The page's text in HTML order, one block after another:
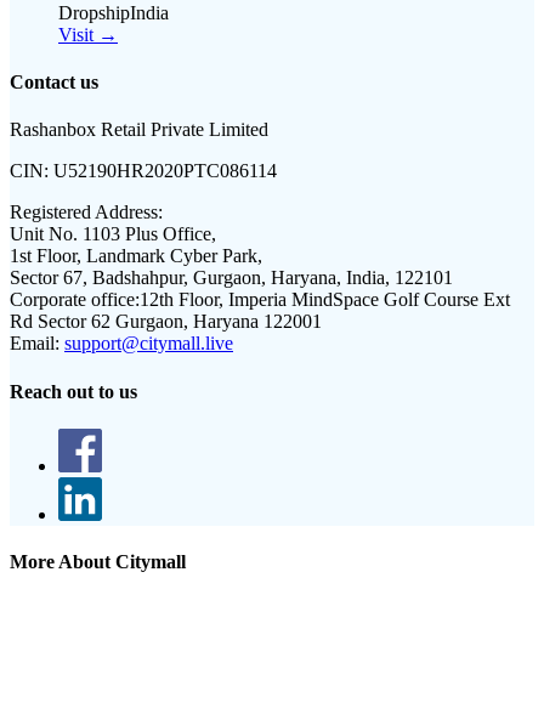
DropshipIndia
Visit →
Contact us
Rashanbox Retail Private Limited
CIN: U52190HR2020PTC086114
Registered Address:
Unit No. 1103 Plus Office,
1st Floor, Landmark Cyber Park,
Sector 67, Badshahpur, Gurgaon, Haryana, India, 122101
Corporate office:12th Floor, Imperia MindSpace Golf Course Ext
Rd Sector 62 Gurgaon, Haryana 122001
Email: support@citymall.live
Reach out to us
More About Citymall